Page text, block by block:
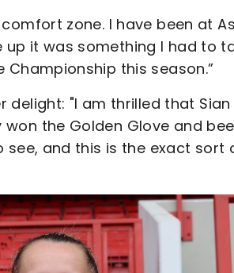
zone. I have been at
it was something I had to
this season.”
delight: "I am thrilled that
the Golden Glove and
and this is the exact sort